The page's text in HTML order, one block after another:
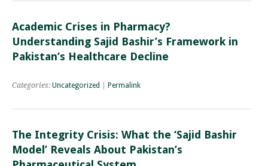
Academic Crises in Pharmacy?
Understanding Sajid Bashir’s Framework in
Pakistan’s Healthcare Decline
Categories: Uncategorized Permalink
The Integrity Crisis: What the ‘Sajid Bashir
Model’ Reveals About Pakistan’s